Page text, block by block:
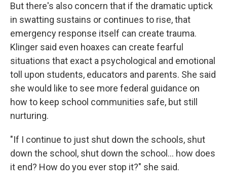
But there's also concern that if the dramatic uptick
in swatting sustains or continues to rise, that
emergency response itself can create trauma.
Klinger said even hoaxes can create fearful
situations that exact a psychological and emotional
toll upon students, educators and parents. She said
she would like to see more federal guidance on
how to keep school communities safe, but still
nurturing.
"If I continue to just shut down the schools, shut
down the school, shut down the school... how does
it end? How do you ever stop it?" she said.